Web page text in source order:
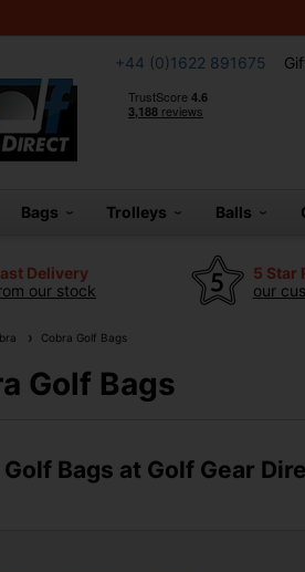
+44 (0)1622 891675
Bags Trolleys Balls
Delivery
our stock
5 Star
our
Cobra Golf Bags
Golf Bags
Bags at Golf Gear